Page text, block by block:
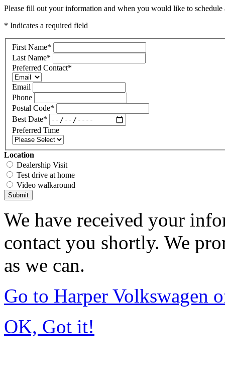
Please fill out your information and when you would like to
* Indicates a required field
First Name*
Last Name*
Preferred Contact*
Email
Phone
Postal Code*
Best Date*
Preferred Time
Location
Dealership Visit
Test drive at home
Video walkaround
Submit
We have received your
contact you shortly. We
as we can.
Go to Harper Volkswagen
OK, Got it!